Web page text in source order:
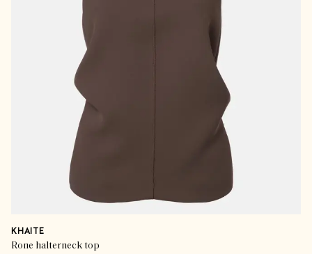
KHAITE
Rone halterneck top